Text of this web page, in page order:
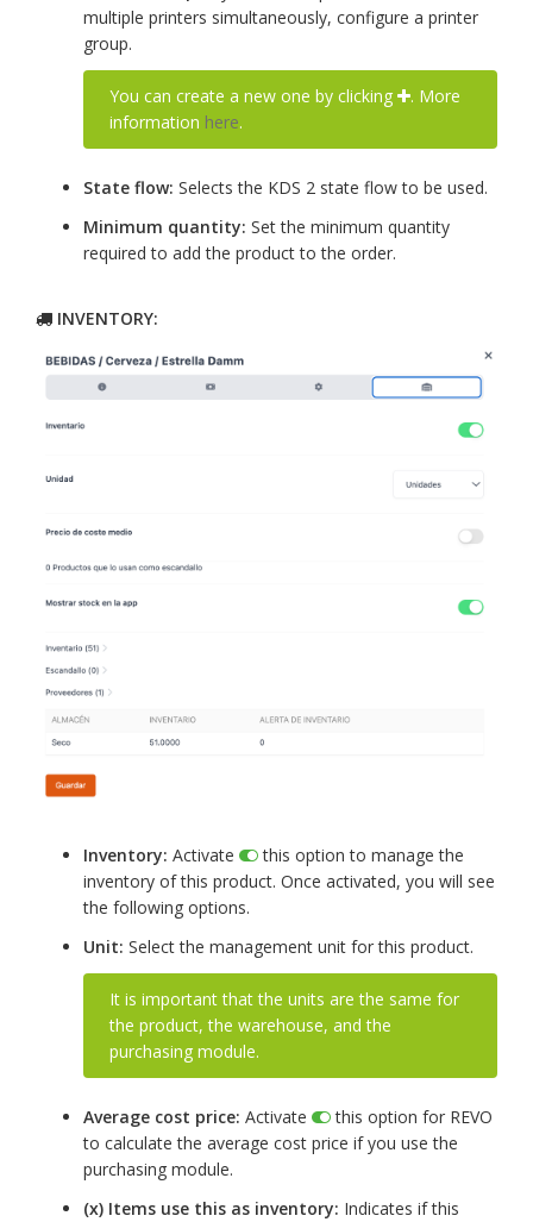
multiple printers simultaneously, configure a printer
group.
You can create a new one by clicking
. More
information here.
State flow: Selects the KDS 2 state flow to be used.
Minimum quantity: Set the minimum quantity
required to add the product to the order.
INVENTORY:
Inventory: Activate
this option to manage the
inventory of this product. Once activated, you will see
the following options.
Unit: Select the management unit for this product.
It is important that the units are the same for
the product, the warehouse, and the
purchasing module.
Average cost price: Activate
this option for REVO
to calculate the average cost price if you use the
purchasing module.
(x) Items use this as inventory: Indicates if this